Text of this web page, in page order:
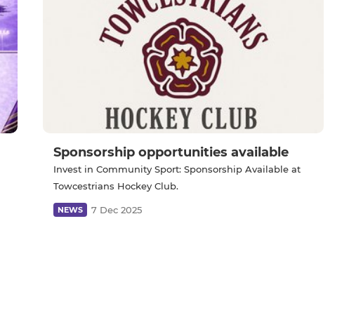
Sponsorship opportunities available
Invest in Community Sport: Sponsorship Available at
Towcestrians Hockey Club.
NEWS 7 Dec 2025